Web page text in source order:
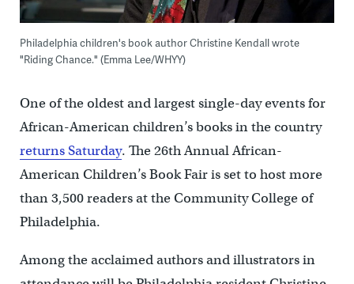
Philadelphia children's book author Christine Kendall wrote
"Riding Chance." (Emma Lee/WHYY)
One of the oldest and largest single-day events for
African-American children’s books in the country
returns Saturday. The 26th Annual African-
American Children’s Book Fair is set to host more
than 3,500 readers at the Community College of
Philadelphia.
Among the acclaimed authors and illustrators in